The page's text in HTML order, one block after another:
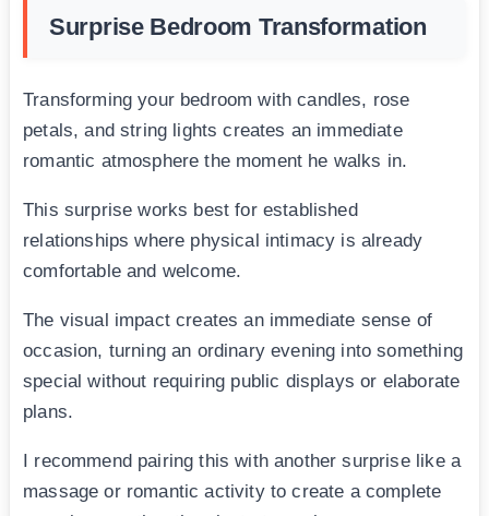
Surprise Bedroom Transformation
Transforming your bedroom with candles, rose
petals, and string lights creates an immediate
romantic atmosphere the moment he walks in.
This surprise works best for established
relationships where physical intimacy is already
comfortable and welcome.
The visual impact creates an immediate sense of
occasion, turning an ordinary evening into something
special without requiring public displays or elaborate
plans.
I recommend pairing this with another surprise like a
massage or romantic activity to create a complete